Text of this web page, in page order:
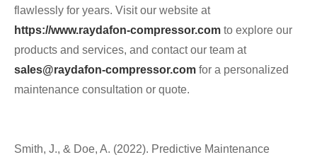
flawlessly for years. Visit our website at
https://www.raydafon-compressor.com to explore our
products and services, and contact our team at
sales@raydafon-compressor.com for a personalized
maintenance consultation or quote.
Smith, J., & Doe, A. (2022). Predictive Maintenance